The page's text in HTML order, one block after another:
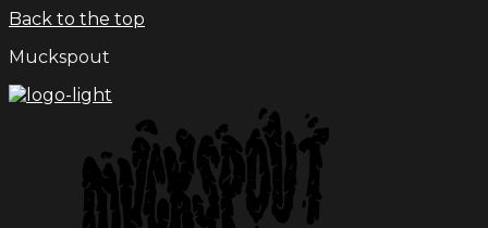
Back to the top
Muckspout